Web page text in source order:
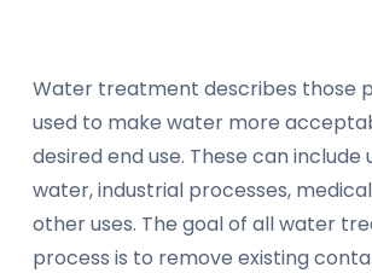
Water treatment describes those
used to make water more
desired end use. These can include
water, industrial processes,
other uses. The goal of all water
process is to remove existing